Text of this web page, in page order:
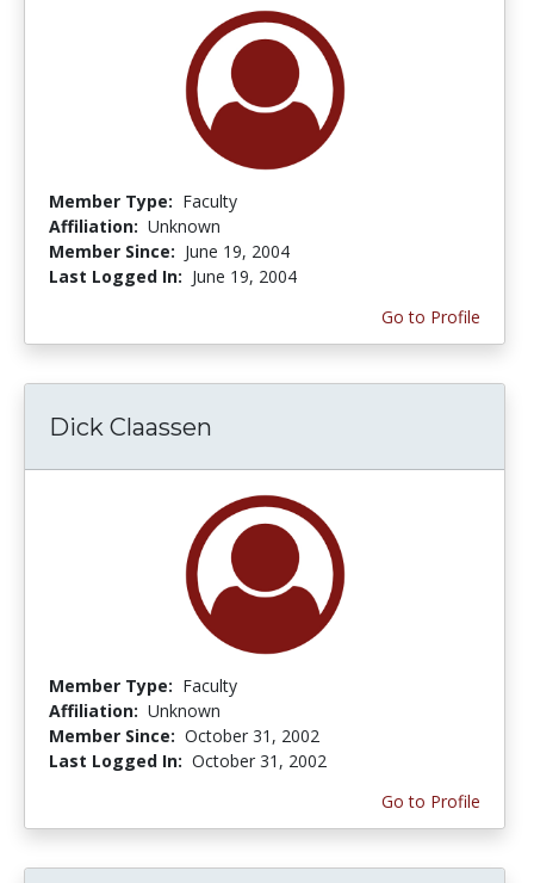
Member Type: Faculty
Affiliation: Unknown
Member Since: June 19, 2004
Last Logged In: June 19, 2004
Go to Profile
Dick Claassen
Member Type: Faculty
Affiliation: Unknown
Member Since: October 31, 2002
Last Logged In: October 31, 2002
Go to Profile